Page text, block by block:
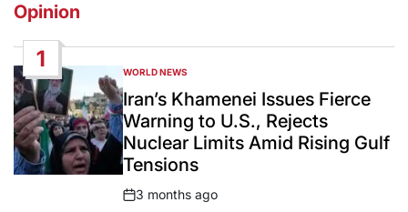
Opinion
1
POSTED
IN
WORLD NEWS
Iran’s Khamenei Issues Fierce
Warning to U.S., Rejects
Nuclear Limits Amid Rising Gulf
Tensions
Post
3 months ago